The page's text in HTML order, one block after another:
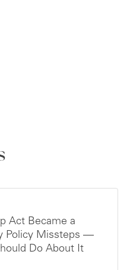
Act Became a
Policy Missteps —
Do About It